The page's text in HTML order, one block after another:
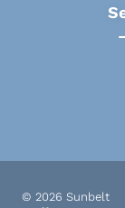
© 2026 Sunbelt